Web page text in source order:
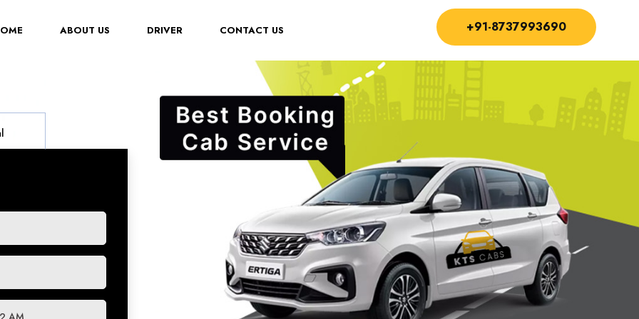
(CURRENT)ABOUT US DRIVER CONTACT US +91-8737993690